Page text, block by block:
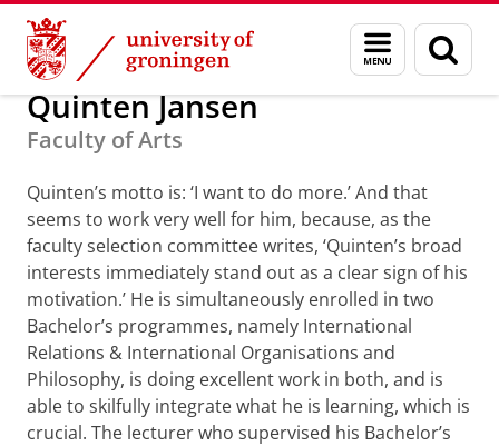
Skip
Content
Skip
Navigation
Menu
and
search
page
Alumni GUF-100 prizes
Quinten Jansen
Faculty of Arts
Quinten’s motto is: ‘I want to do more.’ And that
seems to work very well for him, because, as the
faculty selection committee writes, ‘Quinten’s broad
interests immediately stand out as a clear sign of his
motivation.’ He is simultaneously enrolled in two
Bachelor’s programmes, namely International
Relations & International Organisations and
Philosophy, is doing excellent work in both, and is
able to skilfully integrate what he is learning, which is
crucial. The lecturer who supervised his Bachelor’s